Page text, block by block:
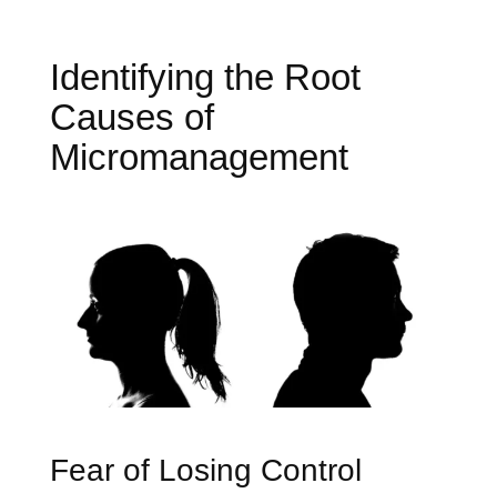
Identifying the Root
Causes of
Micromanagement
Fear of Losing Control